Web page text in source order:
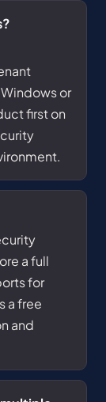
or
first on
a full
for
a free
and